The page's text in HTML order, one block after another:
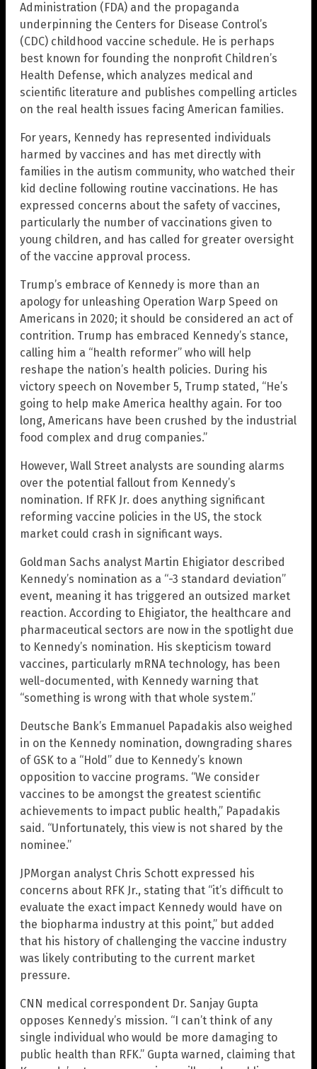
Administration (FDA) and the propaganda
underpinning the Centers for Disease Control’s
(CDC) childhood vaccine schedule. He is perhaps
best known for founding the nonprofit Children’s
Health Defense, which analyzes medical and
scientific literature and publishes compelling articles
on the real health issues facing American families.
For years, Kennedy has represented individuals
harmed by vaccines and has met directly with
families in the autism community, who watched their
kid decline following routine vaccinations. He has
expressed concerns about the safety of vaccines,
particularly the number of vaccinations given to
young children, and has called for greater oversight
of the vaccine approval process.
Trump’s embrace of Kennedy is more than an
apology for unleashing Operation Warp Speed on
Americans in 2020; it should be considered an act of
contrition. Trump has embraced Kennedy’s stance,
calling him a “health reformer” who will help
reshape the nation’s health policies. During his
victory speech on November 5, Trump stated, “He’s
going to help make America healthy again. For too
long, Americans have been crushed by the industrial
food complex and drug companies.”
However, Wall Street analysts are sounding alarms
over the potential fallout from Kennedy’s
nomination. If RFK Jr. does anything significant
reforming vaccine policies in the US, the stock
market could crash in significant ways.
Goldman Sachs analyst Martin Ehigiator described
Kennedy’s nomination as a “-3 standard deviation”
event, meaning it has triggered an outsized market
reaction. According to Ehigiator, the healthcare and
pharmaceutical sectors are now in the spotlight due
to Kennedy’s nomination. His skepticism toward
vaccines, particularly mRNA technology, has been
well-documented, with Kennedy warning that
“something is wrong with that whole system.”
Deutsche Bank’s Emmanuel Papadakis also weighed
in on the Kennedy nomination, downgrading shares
of GSK to a “Hold” due to Kennedy’s known
opposition to vaccine programs. “We consider
vaccines to be amongst the greatest scientific
achievements to impact public health,” Papadakis
said. “Unfortunately, this view is not shared by the
nominee.”
JPMorgan analyst Chris Schott expressed his
concerns about RFK Jr., stating that “it’s difficult to
evaluate the exact impact Kennedy would have on
the biopharma industry at this point,” but added
that his history of challenging the vaccine industry
was likely contributing to the current market
pressure.
CNN medical correspondent Dr. Sanjay Gupta
opposes Kennedy’s mission. “I can’t think of any
single individual who would be more damaging to
public health than RFK.” Gupta warned, claiming that